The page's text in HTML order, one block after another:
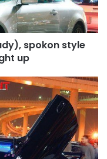
spokon style
up